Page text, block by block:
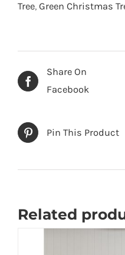
foot
quantity
Tree, Green Christmas
Share On
Facebook
Pin This Product
Related